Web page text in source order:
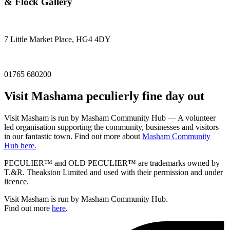
7 Little Market Place, HG4 4DY
01765 680200
Visit Mashama peculierly fine day out
Visit Masham is run by Masham Community Hub — A volunteer
led organisation supporting the community, businesses and visitors
in our fantastic town. Find out more about Masham Community
Hub here.
PECULIER™ and OLD PECULIER™ are trademarks owned by
T.&R. Theakston Limited and used with their permission and under
licence.
Visit Masham is run by Masham Community Hub.
Find out more here.